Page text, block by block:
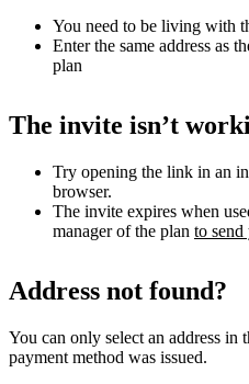
You need to be living with
Enter the same address as
plan
The invite isn’t
Try opening the link in an
browser.
The invite expires when
manager of the plan to
Address not found?
You can only select an address in
payment method was issued.